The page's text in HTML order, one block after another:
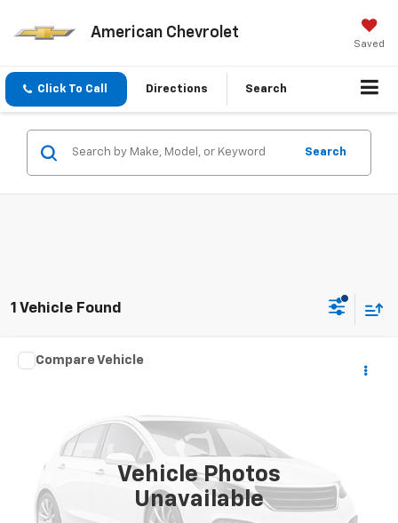
American Chevrolet
Saved
Click To Call Directions Search
Search
1 Vehicle Found
Vehicle Photos
Unavailable
Used 2005
999,999 mi
Call for Pricing & Availability
More
Compare Vehicle